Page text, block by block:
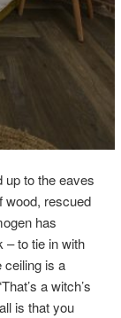
up to the eaves
wood, rescued
has
– to tie in with
ceiling is a
a witch’s
is that you